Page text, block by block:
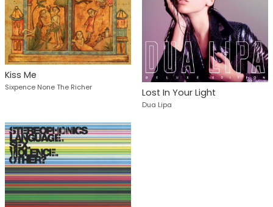
Kiss Me
Sixpence None The Richer Lost In Your Light
Dua Lipa